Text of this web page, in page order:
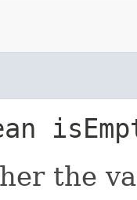
the